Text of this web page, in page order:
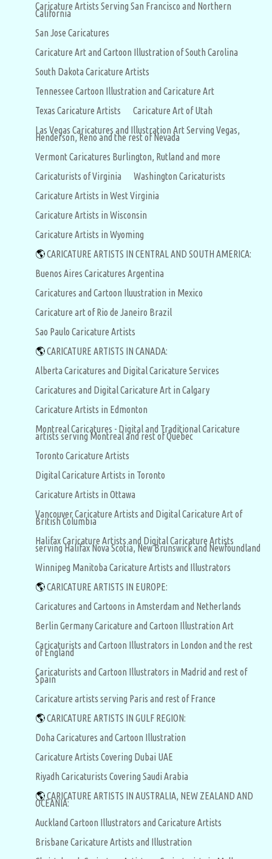
Caricature Artists Serving San Francisco and Northern
California
San Jose Caricatures
Caricature Art and Cartoon Illustration of South Carolina
South Dakota Caricature Artists
Tennessee Cartoon Illustration and Caricature Art
Texas Caricature Artists
Caricature Art of Utah
Las Vegas Caricatures and Illustration Art Serving Vegas,
Henderson, Reno and the rest of Nevada
Vermont Caricatures Burlington, Rutland and more
Caricaturists of Virginia
Washington Caricaturists
Caricature Artists in West Virginia
Caricature Artists in Wisconsin
Caricature Artists in Wyoming
🌎CARICATURE ARTISTS IN CENTRAL AND SOUTH AMERICA:
Buenos Aires Caricatures Argentina
Caricatures and Cartoon Iluustration in Mexico
Caricature art of Rio de Janeiro Brazil
Sao Paulo Caricature Artists
🌎CARICATURE ARTISTS IN CANADA:
Alberta Caricatures and Digital Caricature Services
Caricatures and Digital Caricature Art in Calgary
Caricature Artists in Edmonton
Montreal Caricatures - Digital and Traditional Caricature
artists serving Montreal and rest of Quebec
Toronto Caricature Artists
Digital Caricature Artists in Toronto
Caricature Artists in Ottawa
Vancouver Caricature Artists and Digital Caricature Art of
British Columbia
Halifax Caricature Artists and Digital Caricature Artists
serving Halifax Nova Scotia, New Brunswick and Newfoundland
Winnipeg Manitoba Caricature Artists and Illustrators
🌎CARICATURE ARTISTS IN EUROPE:
Caricatures and Cartoons in Amsterdam and Netherlands
Berlin Germany Caricature and Cartoon Illustration Art
Caricaturists and Cartoon Illustrators in London and the rest
of England
Caricaturists and Cartoon Illustrators in Madrid and rest of
Spain
Caricature artists serving Paris and rest of France
🌎CARICATURE ARTISTS IN GULF REGION:
Doha Caricatures and Cartoon Illustration
Caricature Artists Covering Dubai UAE
Riyadh Caricaturists Covering Saudi Arabia
🌎CARICATURE ARTISTS IN AUSTRALIA, NEW ZEALAND AND
OCEANIA:
Auckland Cartoon Illustrators and Caricature Artists
Brisbane Caricature Artists and Illustration